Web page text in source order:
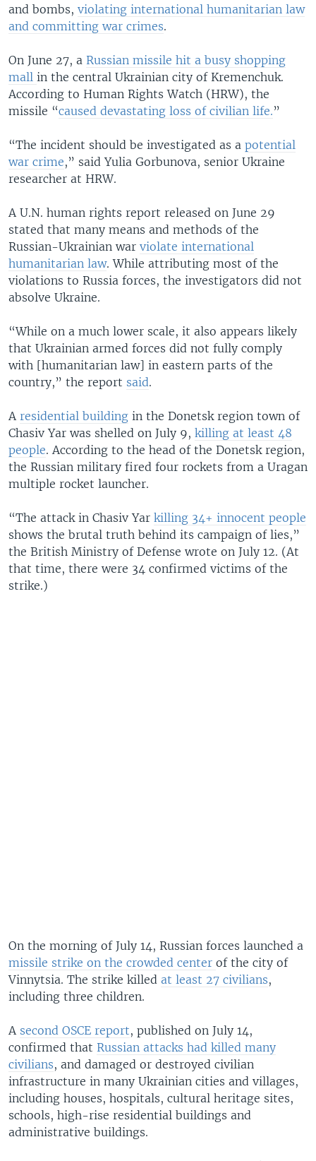
and bombs, violating international humanitarian law
and committing war crimes.
On June 27, a Russian missile hit a busy shopping
mall in the central Ukrainian city of Kremenchuk.
According to Human Rights Watch (HRW), the
missile “caused devastating loss of civilian life.”
“The incident should be investigated as a potential
war crime,” said Yulia Gorbunova, senior Ukraine
researcher at HRW.
A U.N. human rights report released on June 29
stated that many means and methods of the
Russian-Ukrainian war violate international
humanitarian law. While attributing most of the
violations to Russia forces, the investigators did not
absolve Ukraine.
“While on a much lower scale, it also appears likely
that Ukrainian armed forces did not fully comply
with [humanitarian law] in eastern parts of the
country,” the report said.
A residential building in the Donetsk region town of
Chasiv Yar was shelled on July 9, killing at least 48
people. According to the head of the Donetsk region,
the Russian military fired four rockets from a Uragan
multiple rocket launcher.
“The attack in Chasiv Yar killing 34+ innocent people
shows the brutal truth behind its campaign of lies,”
the British Ministry of Defense wrote on July 12. (At
that time, there were 34 confirmed victims of the
strike.)
On the morning of July 14, Russian forces launched a
missile strike on the crowded center of the city of
Vinnytsia. The strike killed at least 27 civilians,
including three children.
A second OSCE report, published on July 14,
confirmed that Russian attacks had killed many
civilians, and damaged or destroyed civilian
infrastructure in many Ukrainian cities and villages,
including houses, hospitals, cultural heritage sites,
schools, high-rise residential buildings and
administrative buildings.